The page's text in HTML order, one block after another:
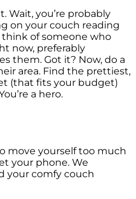
Wait, you’re probably
on your couch reading
of someone who
now, preferably
them. Got it? Now, do a
area. Find the prettiest,
(that fits your budget)
a hero.
move yourself too much
your phone. We
your comfy couch